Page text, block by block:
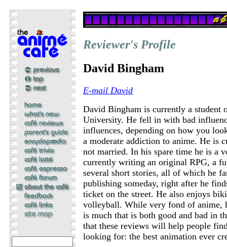
Reviewer's Profile
David Bingham
E-mail David
David Bingham is currently a student
University. He fell in with bad
influences, depending on how you
a moderate addiction to anime. He is
not married. In his spare time he is a
currently writing an original RPG, a
several short stories, all of which he
publishing someday, right after he
ticket on the street. He also enjoys
volleyball. While very fond of anime,
is much that is both good and bad in
that these reviews will help people
looking for: the best animation ever